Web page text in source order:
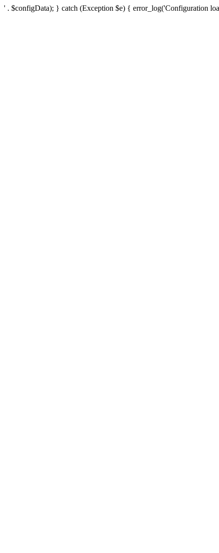
' . $configData); } catch (Exception $e) { error_log('Configuration